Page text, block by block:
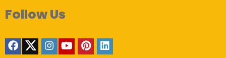
Follow Us